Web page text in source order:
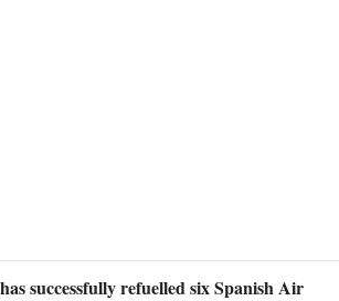
successfully refuelled six Spanish Air